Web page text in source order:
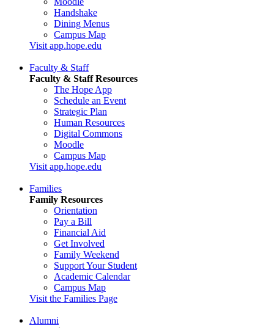
Handshake
Dining Menus
Campus Map
Visit app.hope.edu
Faculty & Staff
Faculty & Staff Resources
The Hope App
Schedule an Event
Strategic Plan
Human Resources
Digital Commons
Moodle
Campus Map
Visit app.hope.edu
Families
Family Resources
Orientation
Pay a Bill
Financial Aid
Get Involved
Family Weekend
Support Your Student
Academic Calendar
Campus Map
Visit the Families Page
Alumni